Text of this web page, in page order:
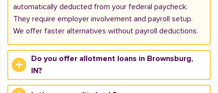
automatically deducted from your federal paycheck.
They require employer involvement and payroll setup.
We offer faster alternatives without payroll deductions.
Do you offer allotment loans in Brownsburg,
IN?